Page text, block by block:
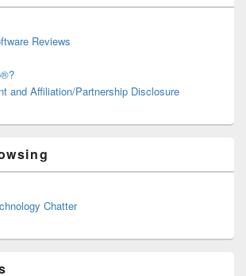
Reviews
and Affiliation/Partnership Disclosure
Chatter